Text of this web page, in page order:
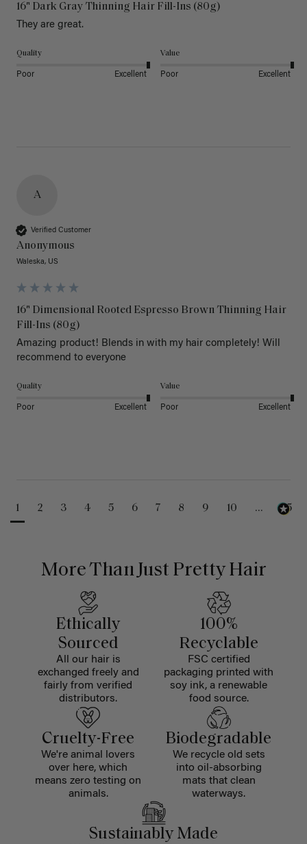
16" Dark Gray Thinning Hair Fill-Ins (80g)
They are great.
Quality
Poor Excellent
Value
Poor Excellent
A
Verified Customer
Anonymous
Waleska, US
16" Dimensional Rooted Espresso Brown Thinning Hair
Fill-Ins (80g)
Amazing product! Blends in with my hair completely! Will
recommend to everyone
Quality
Poor Excellent
Value
Poor Excellent
1 2 3 4 5 6 7 8 9 10 ... 25
More Than Just Pretty Hair
Ethically
Sourced
All our hair is
exchanged freely and
fairly from verified
distributors.
100%
Recyclable
FSC certified
packaging printed with
soy ink, a renewable
food source.
Cruelty-Free
We're animal lovers
over here, which
means zero testing on
animals.
Biodegradable
We recycle old sets
into oil-absorbing
mats that clean
waterways.
Sustainably Made